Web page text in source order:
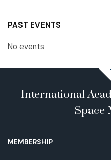
PAST EVENTS
No events
International
Space
MEMBERSHIP